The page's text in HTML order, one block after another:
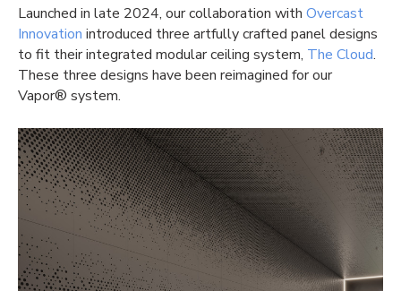
Launched in late 2024, our collaboration with Overcast
Innovation introduced three artfully crafted panel designs
to fit their integrated modular ceiling system, The Cloud.
These three designs have been reimagined for our
Vapor® system.